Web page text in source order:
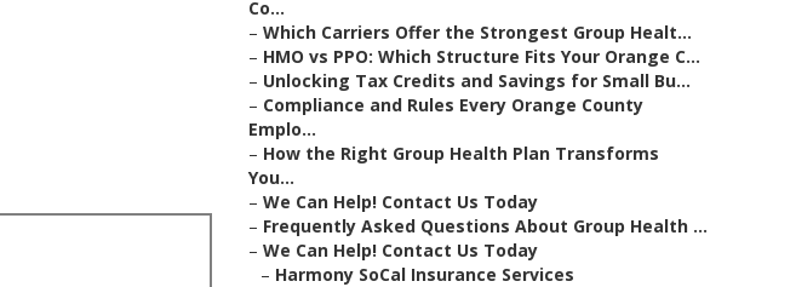
Co...
– Which Carriers Offer the Strongest Group Healt...
– HMO vs PPO: Which Structure Fits Your Orange C...
– Unlocking Tax Credits and Savings for Small Bu...
– Compliance and Rules Every Orange County
Emplo...
– How the Right Group Health Plan Transforms
You...
– We Can Help! Contact Us Today
– Frequently Asked Questions About Group Health ...
– We Can Help! Contact Us Today
– Harmony SoCal Insurance Services